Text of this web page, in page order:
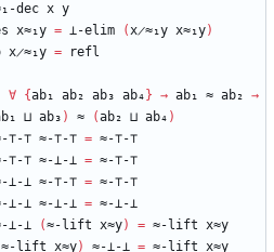
dec x y
x≈₁y = ⊥-elim (x̷≈₁y x≈₁y)
x̷≈₁y = refl
∀ {ab₁ ab₂ ab₃ ab₄ } → ab₁ ≈ ab₂ →
⊔ ab₃ ) ≈ (ab₂ ⊔ ab₄ )
⊤-⊤ ≈-⊤-⊤ = ≈-⊤-⊤
⊤-⊤ ≈-⊥-⊥ = ≈-⊤-⊤
⊥-⊥ ≈-⊤-⊤ = ≈-⊤-⊤
⊥-⊥ ≈-⊥-⊥ = ≈-⊥-⊥
⊥-⊥ (≈-lift x≈y) = ≈-lift x≈y
≈-lift x≈y) ≈-⊥-⊥ = ≈-lift x≈y